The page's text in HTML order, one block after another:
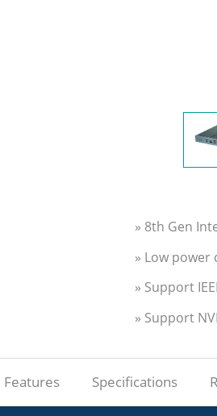
» 8th Gen
» Low
» Support
» Support
Features Specifications